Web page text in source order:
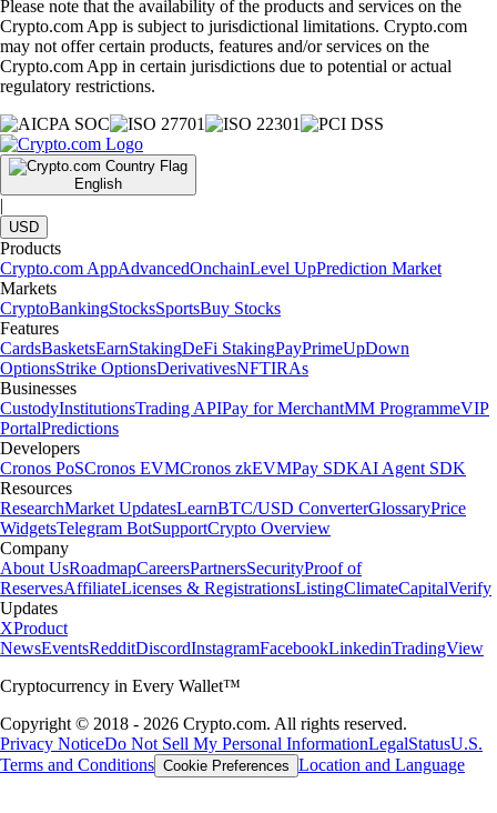
Please note that the availability of the products and services on the
Crypto.com App is subject to jurisdictional limitations. Crypto.com
may not offer certain products, features and/or services on the
Crypto.com App in certain jurisdictions due to potential or actual
regulatory restrictions.
English
|
USD
Products
Crypto.com AppAdvancedOnchainLevel UpPrediction Market
Markets
CryptoBankingStocksSportsBuy Stocks
Features
CardsBasketsEarnStakingDeFi StakingPayPrimeUpDown
OptionsStrike OptionsDerivativesNFTIRAs
Businesses
CustodyInstitutionsTrading APIPay for MerchantMM ProgrammeVIP
PortalPredictions
Developers
Cronos PoSCronos EVMCronos zkEVMPay SDKAI Agent SDK
Resources
ResearchMarket UpdatesLearnBTC/USD ConverterGlossaryPrice
WidgetsTelegram BotSupportCrypto Overview
Company
About UsRoadmapCareersPartnersSecurityProof of
ReservesAffiliateLicenses & RegistrationsListingClimateCapitalVerify
Updates
XProduct
NewsEventsRedditDiscordInstagramFacebookLinkedinTradingView
Cryptocurrency in Every Wallet™
Copyright © 2018 - 2026 Crypto.com. All rights reserved.
Privacy NoticeDo Not Sell My Personal InformationLegalStatusU.S.
Terms and Conditions Cookie Preferences Location and Language